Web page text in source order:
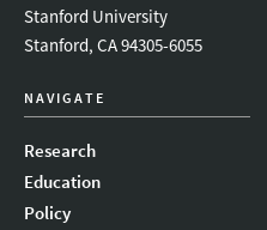
Stanford University
Stanford, CA 94305-6055
NAVIGATE
Research
Education
Policy